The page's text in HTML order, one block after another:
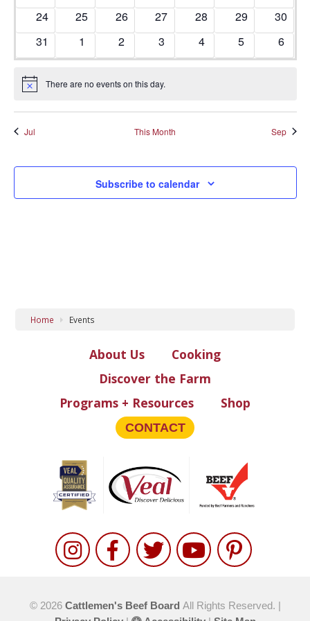
0 events
24 0 events
25 0 events
26 0 events
27 0 events
28 0 events
29 0
30
0 events
31 0 events
1 0 events
2 0 events
3 0 events
4 0 events
5 0
6
Notice There are no events on this day.
Jul This Month Sep
Subscribe to calendar
Home Events
About Us
Cooking
Discover the Farm
Programs + Resources
Shop
CONTACT
© 2026 Cattlemen's Beef Board All Rights Reserved. |